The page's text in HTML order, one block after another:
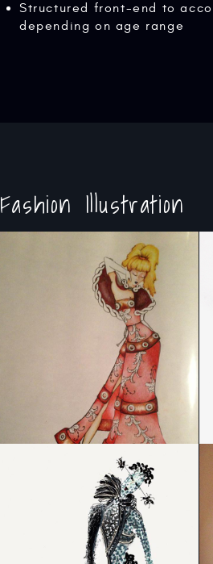
Structured front-end to
depending on age range
Fashion Illustration